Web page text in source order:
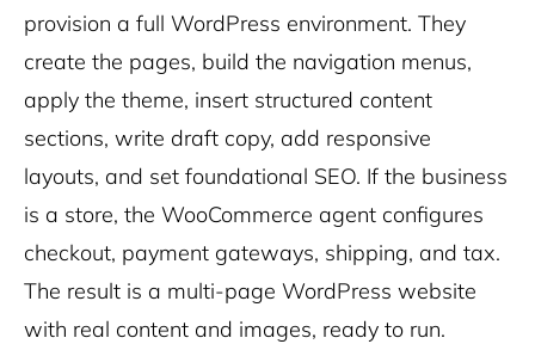
provision a full WordPress environment. They
create the pages, build the navigation menus,
apply the theme, insert structured content
sections, write draft copy, add responsive
layouts, and set foundational SEO. If the business
is a store, the WooCommerce agent configures
checkout, payment gateways, shipping, and tax.
The result is a multi-page WordPress website
with real content and images, ready to run.